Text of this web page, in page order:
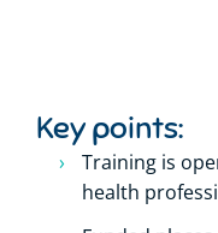
Key points:
Training is
health